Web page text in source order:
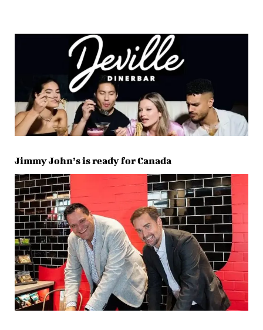
Jimmy John’s is ready for Canada